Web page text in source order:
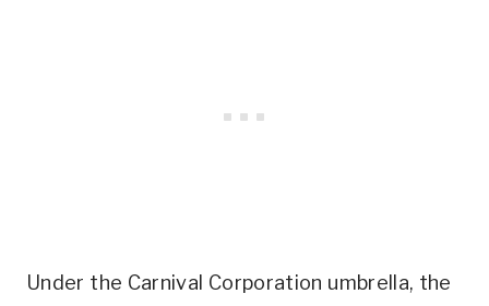
Under the Carnival Corporation umbrella, the